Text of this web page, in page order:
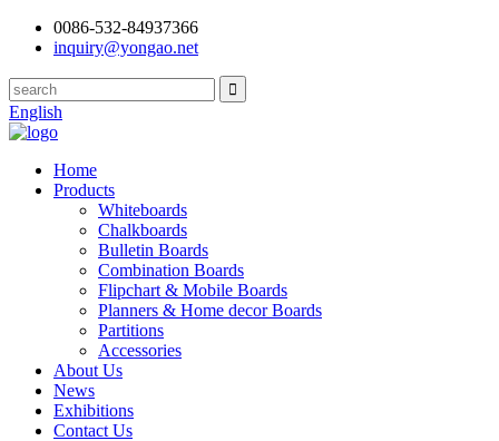
0086-532-84937366
inquiry@yongao.net
English
Home
Products
Whiteboards
Chalkboards
Bulletin Boards
Combination Boards
Flipchart & Mobile Boards
Planners & Home decor Boards
Partitions
Accessories
About Us
News
Exhibitions
Contact Us